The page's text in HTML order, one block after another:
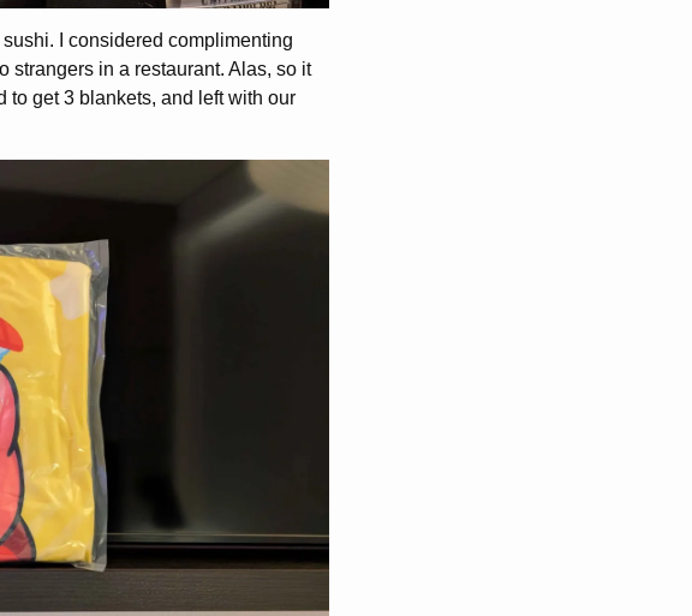
I considered complimenting
strangers in a restaurant. Alas, so it
to get 3 blankets, and left with our